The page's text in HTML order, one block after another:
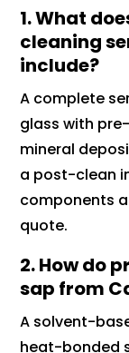
1. What
cleaning
include?
A complete
glass with
mineral
a post-clean
components
quote.
2. How do
sap from
A solvent-
heat-bonded